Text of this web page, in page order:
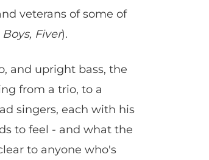
veterans of some of
Fiver).
and upright bass, the
from a trio, to a
singers, each with his
to feel - and what the
to anyone who's